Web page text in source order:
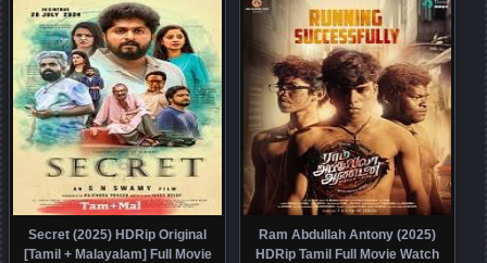
Secret (2025) HDRip Original
[Tamil + Malayalam] Full Movie
Ram Abdullah Antony (2025)
HDRip Tamil Full Movie Watch